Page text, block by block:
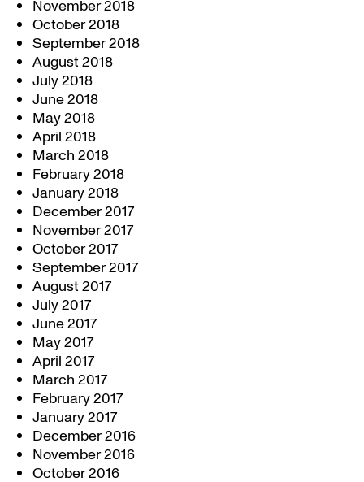
November 2018
October 2018
September 2018
August 2018
July 2018
June 2018
May 2018
April 2018
March 2018
February 2018
January 2018
December 2017
November 2017
October 2017
September 2017
August 2017
July 2017
June 2017
May 2017
April 2017
March 2017
February 2017
January 2017
December 2016
November 2016
October 2016